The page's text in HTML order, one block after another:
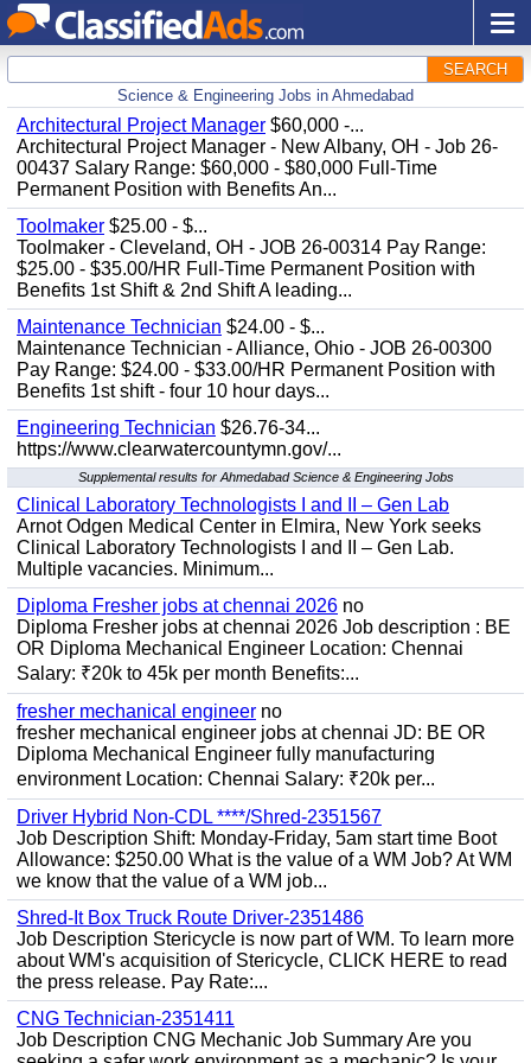
SEARCH
Science & Engineering Jobs in Ahmedabad
Architectural Project Manager $60,000 -...
Architectural Project Manager - New Albany, OH - Job 26-
00437 Salary Range: $60,000 - $80,000 Full-Time
Permanent Position with Benefits An...
Toolmaker $25.00 - $...
Toolmaker - Cleveland, OH - JOB 26-00314 Pay Range:
$25.00 - $35.00/HR Full-Time Permanent Position with
Benefits 1st Shift & 2nd Shift A leading...
Maintenance Technician $24.00 - $...
Maintenance Technician - Alliance, Ohio - JOB 26-00300
Pay Range: $24.00 - $33.00/HR Permanent Position with
Benefits 1st shift - four 10 hour days...
Engineering Technician $26.76-34...
https://www.clearwatercountymn.gov/...
Supplemental results for Ahmedabad Science & Engineering Jobs
Clinical Laboratory Technologists I and II – Gen Lab
Arnot Odgen Medical Center in Elmira, New York seeks
Clinical Laboratory Technologists I and II – Gen Lab.
Multiple vacancies. Minimum...
Diploma Fresher jobs at chennai 2026 no
Diploma Fresher jobs at chennai 2026 Job description : BE
OR Diploma Mechanical Engineer Location: Chennai
Salary: ₹20k to 45k per month Benefits:...
fresher mechanical engineer no
fresher mechanical engineer jobs at chennai JD: BE OR
Diploma Mechanical Engineer fully manufacturing
environment Location: Chennai Salary: ₹20k per...
Driver Hybrid Non-CDL ****/Shred-2351567
Job Description Shift: Monday-Friday, 5am start time Boot
Allowance: $250.00 What is the value of a WM Job? At WM
we know that the value of a WM job...
Shred-It Box Truck Route Driver-2351486
Job Description Stericycle is now part of WM. To learn more
about WM's acquisition of Stericycle, CLICK HERE to read
the press release. Pay Rate:...
CNG Technician-2351411
Job Description CNG Mechanic Job Summary Are you